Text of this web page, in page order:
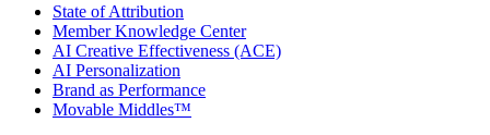
State of Attribution
Member Knowledge Center
AI Creative Effectiveness (ACE)
AI Personalization
Brand as Performance
Movable Middles™